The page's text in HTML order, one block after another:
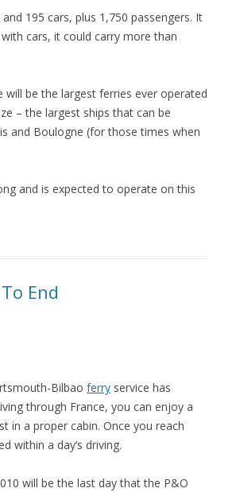
195 cars, plus 1,750 passengers. It
cars, it could carry more than
be the largest ferries ever operated
– the largest ships that can be
and Boulogne (for those times when
and is expected to operate on this
End
Bilbao ferry service has
through France, you can enjoy a
in a proper cabin. Once you reach
within a day’s driving.
will be the last day that the P&O